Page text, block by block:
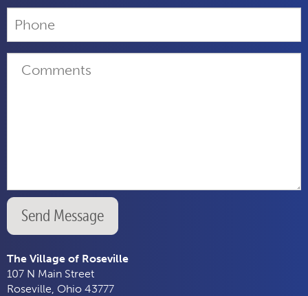
Send Message
The Village of Roseville
107 N Main Street
Roseville, Ohio 43777